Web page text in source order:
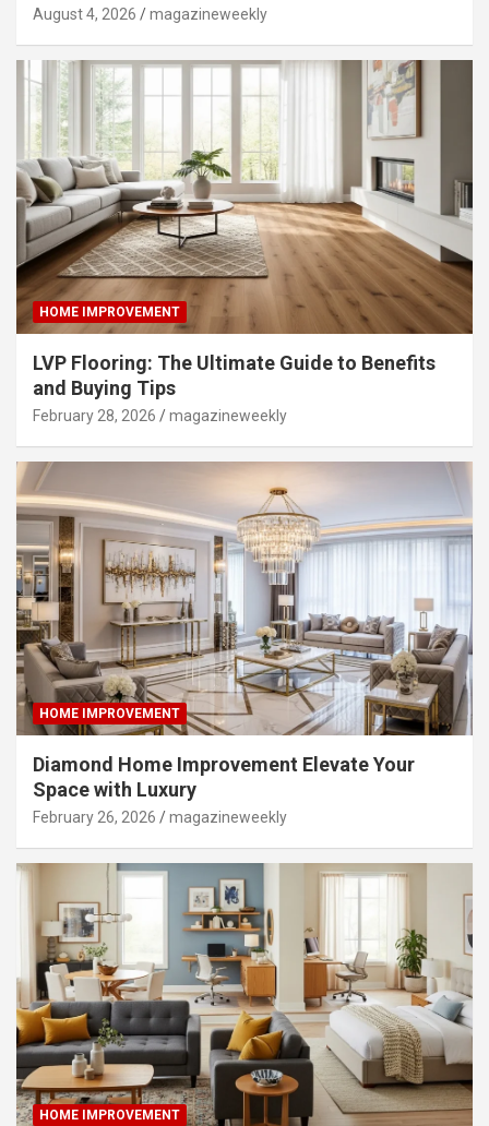
August 4, 2026 magazineweekly
HOME IMPROVEMENT
LVP Flooring: The Ultimate Guide to Benefits
and Buying Tips
February 28, 2026 magazineweekly
HOME IMPROVEMENT
Diamond Home Improvement Elevate Your
Space with Luxury
February 26, 2026 magazineweekly
HOME IMPROVEMENT